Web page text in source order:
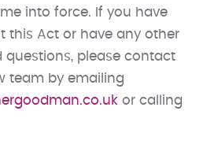
into force. If you have
this Act or have any other
questions, please contact
team by emailing
or calling